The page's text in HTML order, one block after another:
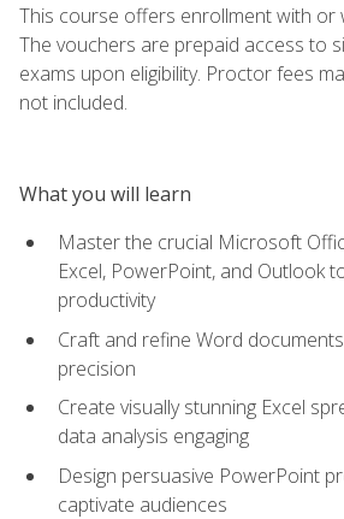
This course offers enrollment with or
The vouchers are prepaid access to
exams upon eligibility. Proctor fees
not included.
What you will learn
Master the crucial Microsoft
Excel, PowerPoint, and Outlook
productivity
Craft and refine Word
precision
Create visually stunning Excel
data analysis engaging
Design persuasive PowerPoint
captivate audiences